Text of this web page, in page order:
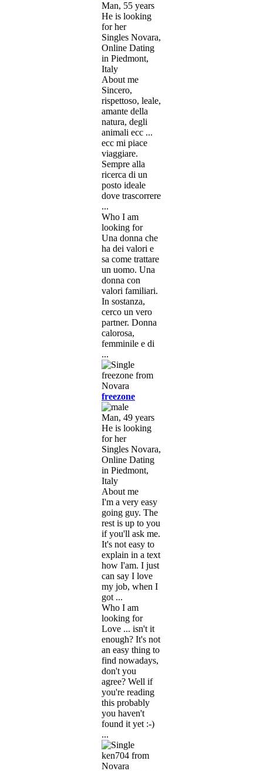
Man, 55 years
He is looking
for her
Singles Novara,
Online Dating
in Piedmont,
Italy
About me
Sincero,
rispettoso, leale,
amante della
natura, degli
animali ecc ...
ecc mi piace
viaggiare.
Sempre alla
ricerca di un
posto ideale
dove trascorrere
...
Who I am
looking for
Una donna che
ha dei valori e
sa come trattare
un uomo. Una
donna con
valori familiari.
In sostanza,
cerco un vero
partner. Donna
calorosa,
femminile e di
...
freezone
Man, 49 years
He is looking
for her
Singles Novara,
Online Dating
in Piedmont,
Italy
About me
I'm a very easy
going guy. The
rest is up to you
if you'll ask me.
It's not easy to
explain in a text
how I'am. I just
can say I love
my job, when I
got ...
Who I am
looking for
Love ... isn't it
enough? It's not
an easy thing to
find nowadays,
don't you
agree? Well if
you're reading
this probably
you haven't
found it yet :-)
...